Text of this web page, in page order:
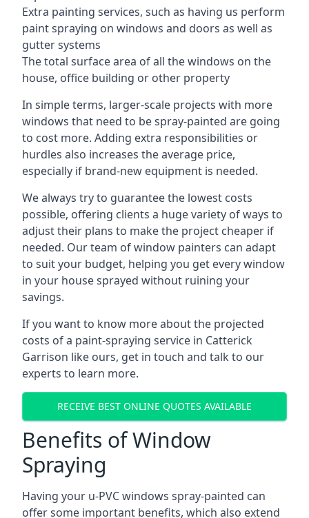
Extra painting services, such as having us perform
paint spraying on windows and doors as well as
gutter systems
The total surface area of all the windows on the
house, office building or other property
In simple terms, larger-scale projects with more
windows that need to be spray-painted are going
to cost more. Adding extra responsibilities or
hurdles also increases the average price,
especially if brand-new equipment is needed.
We always try to guarantee the lowest costs
possible, offering clients a huge variety of ways to
adjust their plans to make the project cheaper if
needed. Our team of window painters can adapt
to suit your budget, helping you get every window
in your house sprayed without ruining your
savings.
If you want to know more about the projected
costs of a paint-spraying service in Catterick
Garrison like ours, get in touch and talk to our
experts to learn more.
RECEIVE BEST ONLINE QUOTES AVAILABLE
Benefits of Window
Spraying
Having your u-PVC windows spray-painted can
offer some important benefits, which also extend